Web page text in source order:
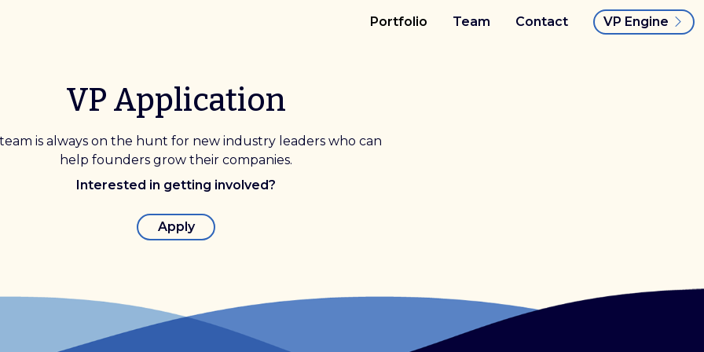
Portfolio Team Contact VP Engine
VP Application
is always on the hunt for new industry leaders who can
help founders grow their companies.
Interested in getting involved?
Apply